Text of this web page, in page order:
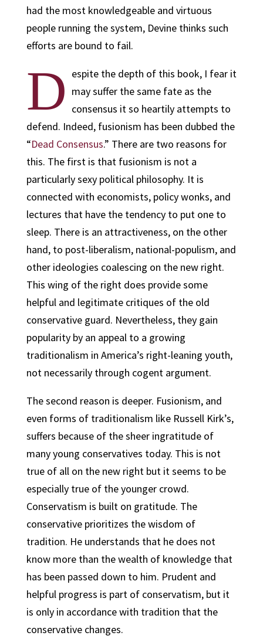
had the most knowledgeable and virtuous
people running the system, Devine thinks such
efforts are bound to fail.
D espite the depth of this book, I fear it
may suffer the same fate as the
consensus it so heartily attempts to
defend. Indeed, fusionism has been dubbed the
“Dead Consensus.” There are two reasons for
this. The first is that fusionism is not a
particularly sexy political philosophy. It is
connected with economists, policy wonks, and
lectures that have the tendency to put one to
sleep. There is an attractiveness, on the other
hand, to post-liberalism, national-populism, and
other ideologies coalescing on the new right.
This wing of the right does provide some
helpful and legitimate critiques of the old
conservative guard. Nevertheless, they gain
popularity by an appeal to a growing
traditionalism in America’s right-leaning youth,
not necessarily through cogent argument.
The second reason is deeper. Fusionism, and
even forms of traditionalism like Russell Kirk’s,
suffers because of the sheer ingratitude of
many young conservatives today. This is not
true of all on the new right but it seems to be
especially true of the younger crowd.
Conservatism is built on gratitude. The
conservative prioritizes the wisdom of
tradition. He understands that he does not
know more than the wealth of knowledge that
has been passed down to him. Prudent and
helpful progress is part of conservatism, but it
is only in accordance with tradition that the
conservative changes.